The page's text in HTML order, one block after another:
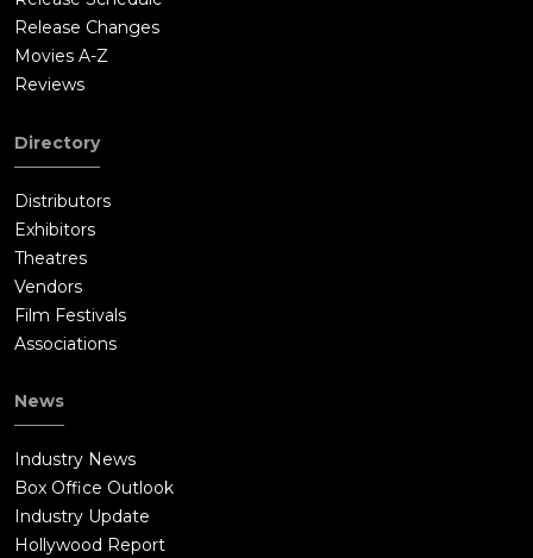
Browns, while Opening Day 2014 is shown with a visibly
pregnant Ali still with Weaver. The team prepares for the game
with all Browns players (Mack, Jennings, Drew, and Putney)
seemingly in high spirits and ready for the season to begin.
Release Changes
Movies A-Z
Reviews
Directory
Distributors
Exhibitors
Theatres
Vendors
Film Festivals
Associations
News
Industry News
Box Office Outlook
Industry Update
Hollywood Report